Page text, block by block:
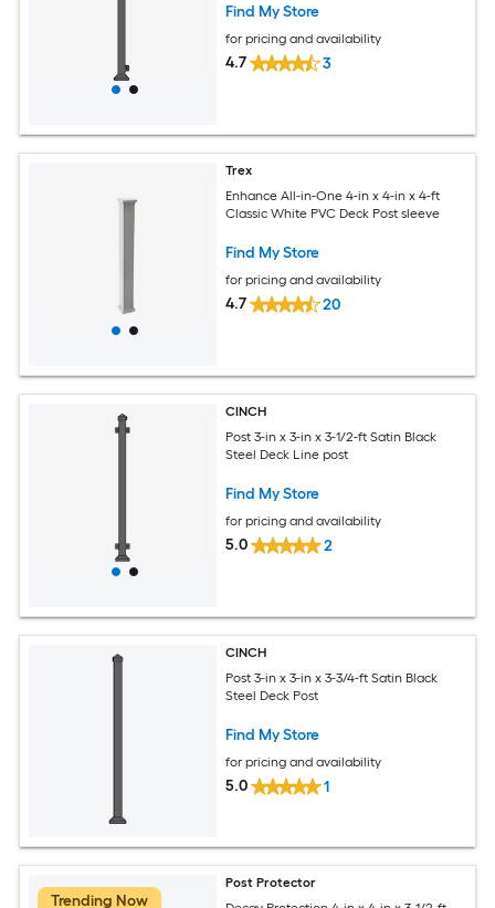
Find My Store
for pricing and availability
4.7 3
Trex
Enhance All-in-One 4-in x 4-in x 4-ft
Classic White PVC Deck Post sleeve
Find My Store
for pricing and availability
4.7 20
CINCH
Post 3-in x 3-in x 3-1/2-ft Satin Black
Steel Deck Line post
Find My Store
for pricing and availability
5.0 2
CINCH
Post 3-in x 3-in x 3-3/4-ft Satin Black
Steel Deck Post
Find My Store
for pricing and availability
5.0 1
Trending Now
Post Protector